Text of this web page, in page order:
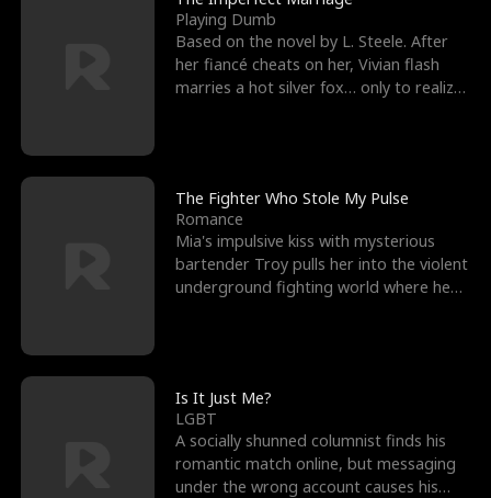
Playing Dumb
Based on the novel by L. Steele. After
her fiancé cheats on her, Vivian flash
marries a hot silver fox… only to realize
The Fighter Who Stole My Pulse
Romance
Mia's impulsive kiss with mysterious
bartender Troy pulls her into the violent
underground fighting world where he
Is It Just Me?
LGBT
A socially shunned columnist finds his
romantic match online, but messaging
under the wrong account causes his